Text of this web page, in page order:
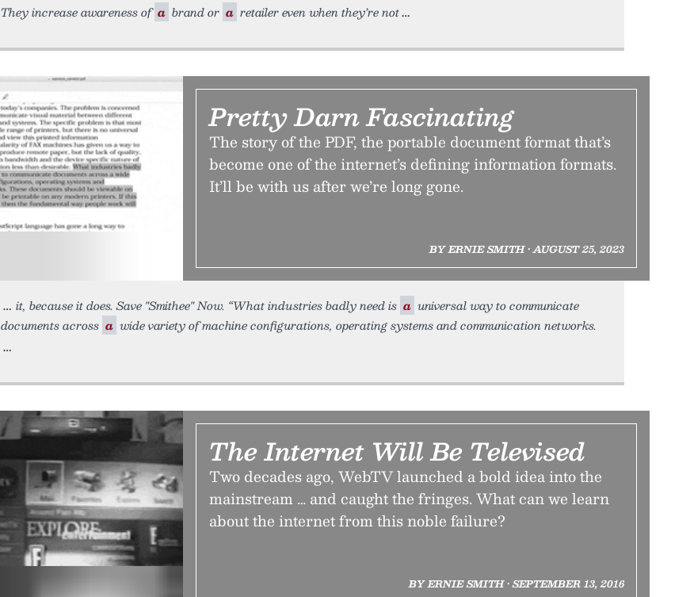
They increase awareness of a brand or a retailer even when they’re not
Pretty Darn Fascinating
The story of the PDF, the portable document format that’s
become one of the internet’s defining information formats.
It’ll be with us after we’re long gone.
BY ERNIE SMITH • AUGUST 25, 2023
it, because it does. Save "Smithee" Now. “What industries badly need is a universal way to communicate
documents across a wide variety of machine configurations, operating systems and communication networks.
The Internet Will Be Televised
Two decades ago, WebTV launched a bold idea into the
mainstream … and caught the fringes. What can we learn
about the internet from this noble failure?
BY ERNIE SMITH • SEPTEMBER 13, 2016